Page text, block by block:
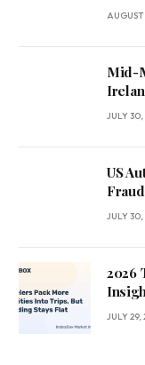
Mid-
JULY
US
Fraud
JULY
2026
JULY 29,